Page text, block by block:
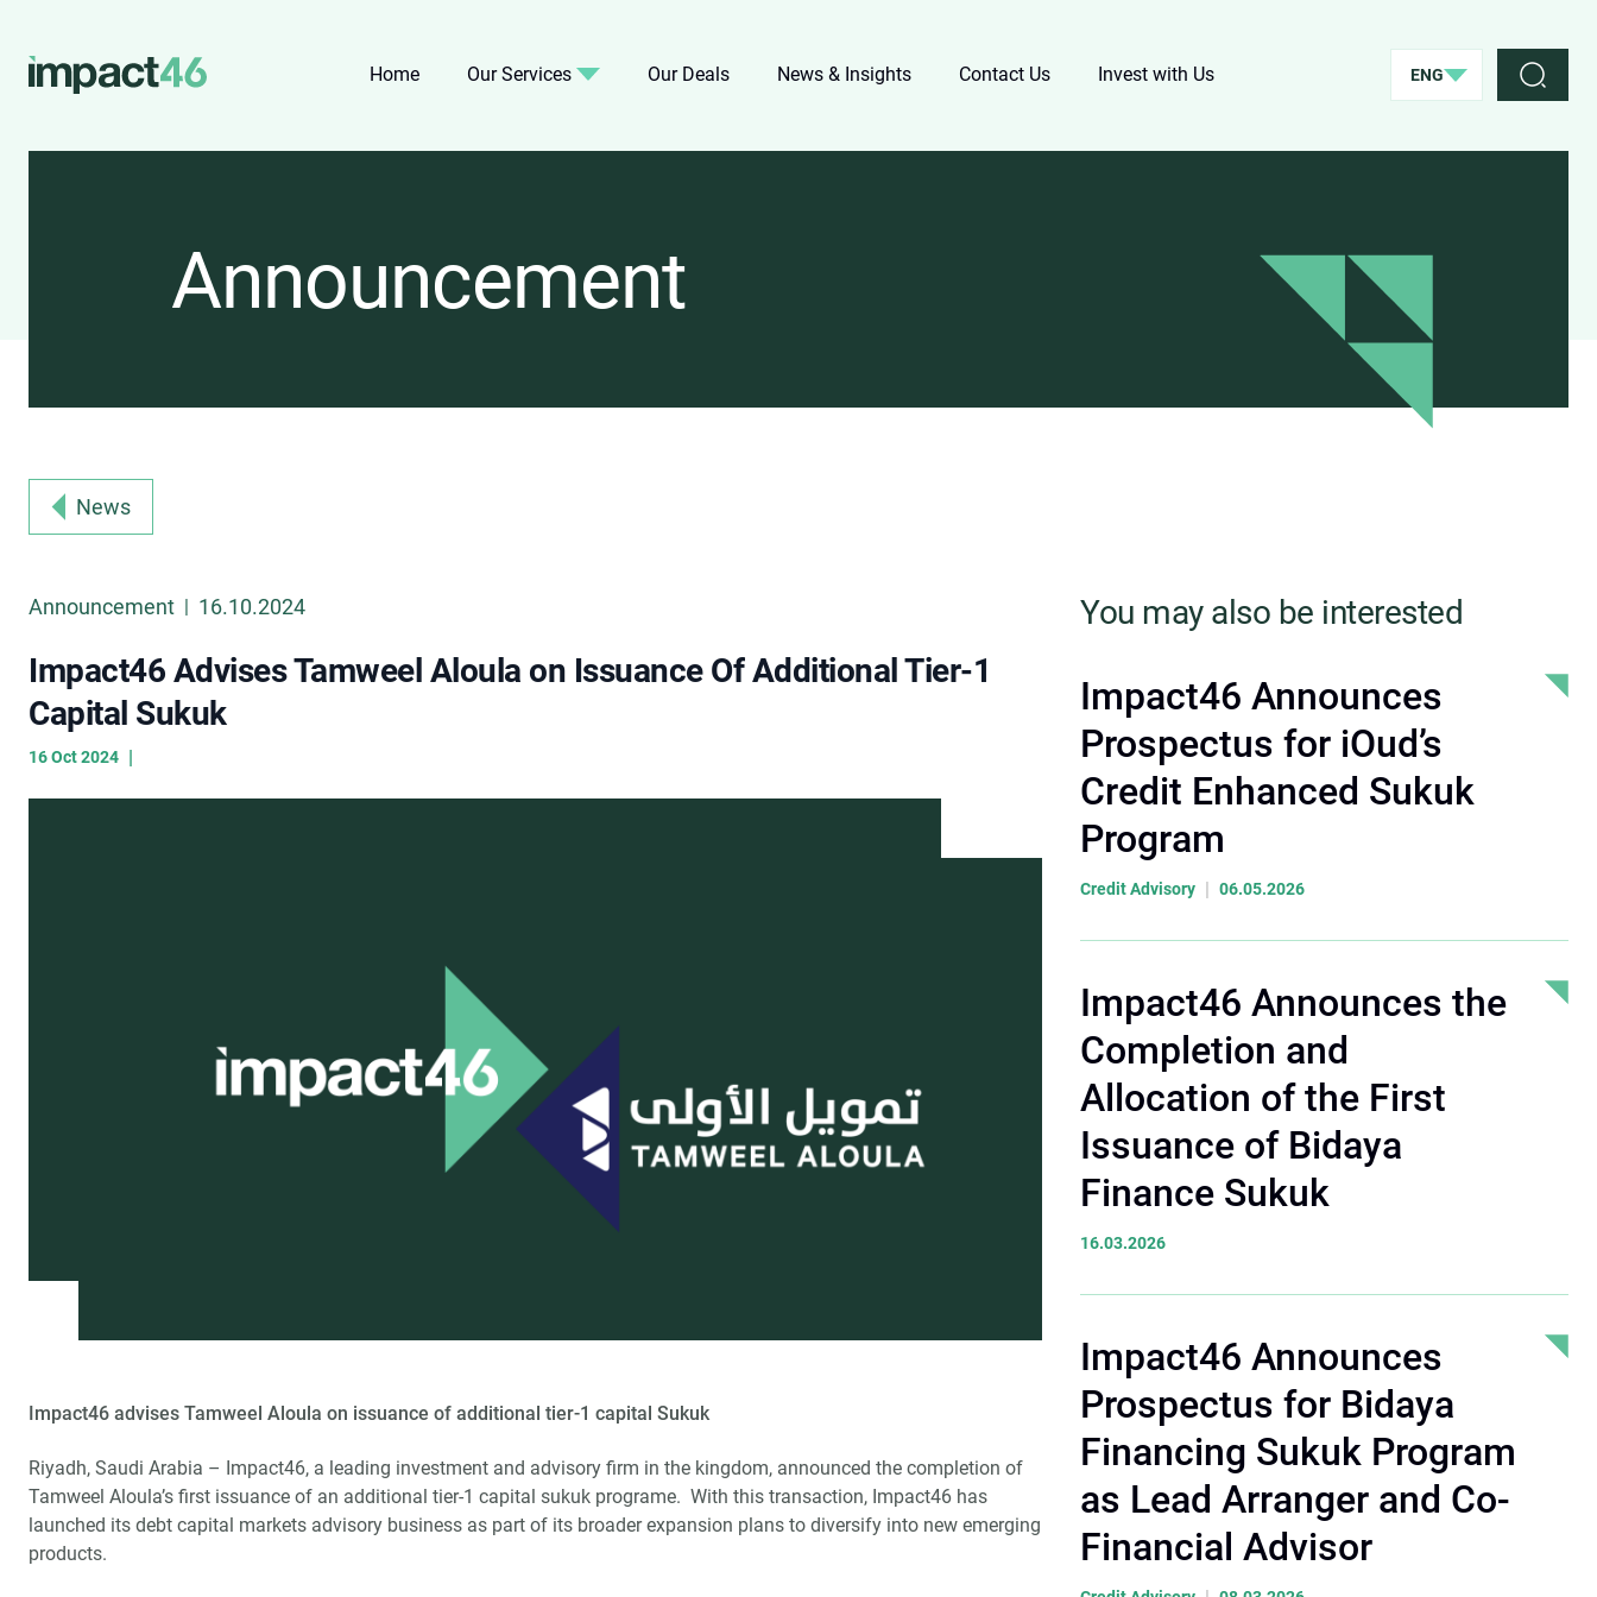
Home Our Services Our Deals News & Insights Contact Us Invest with Us ENG
Announcement
News
Announcement | 16.10.2024
Impact46 Advises Tamweel Aloula on Issuance Of Additional Tier-1
Capital Sukuk
16 Oct 2024 |
Impact46 advises Tamweel Aloula on issuance of additional tier-1 capital Sukuk
Riyadh, Saudi Arabia – Impact46, a leading investment and advisory firm in the kingdom, announced the completion of
Tamweel Aloula’s first issuance of an additional tier-1 capital sukuk programe. With this transaction, Impact46 has
launched its debt capital markets advisory business as part of its broader expansion plans to diversify into new emerging
products.
You may also be interested
Impact46 Announces
Prospectus for iOud’s
Credit Enhanced Sukuk
Program
Credit Advisory |06.05.2026
Impact46 Announces the
Completion and
Allocation of the First
Issuance of Bidaya
Finance Sukuk
16.03.2026
Impact46 Announces
Prospectus for Bidaya
Financing Sukuk Program
as Lead Arranger and Co-
Financial Advisor